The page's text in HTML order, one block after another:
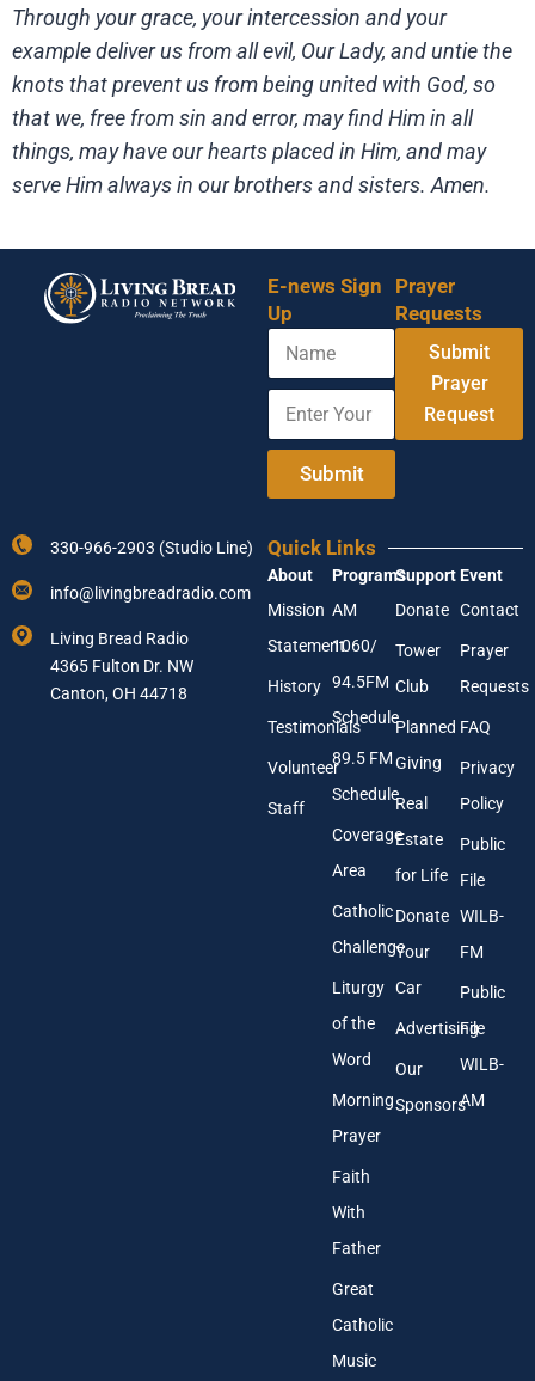
Through your grace, your intercession and your
example deliver us from all evil, Our Lady, and untie the
knots that prevent us from being united with God, so
that we, free from sin and error, may find Him in all
things, may have our hearts placed in Him, and may
serve Him always in our brothers and sisters. Amen.
E-news Sign
Up
m
o
r
n
t
r
N
m
E
t
o
u
r
E
a
l
A
d
d
e
Submit
Prayer
Requests
Submit
Prayer
Request
330-966-2903 (Studio Line)
info@livingbreadradio.com
Living Bread Radio
4365 Fulton Dr. NW
Canton, OH 44718
Quick Links
About
Mission
Statement
History
Testimonials
Volunteer
Staff
Programs
AM
1060/
94.5FM
Schedule
89.5 FM
Schedule
Coverage
Area
Catholic
Challenge
Liturgy
of the
Word
Morning
Prayer
Faith
With
Father
Great
Catholic
Music
Support
Donate
Tower
Club
Planned
Giving
Real
Estate
for Life
Donate
Your
Car
Advertising
Our
Sponsors
Event
Contact
Prayer
Requests
FAQ
Privacy
Policy
Public
File
WILB-
FM
Public
File
WILB-
AM